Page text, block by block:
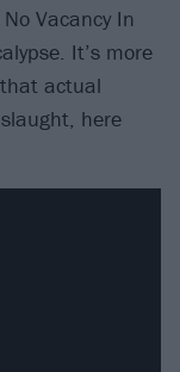
Vacancy In
It’s more
actual
here